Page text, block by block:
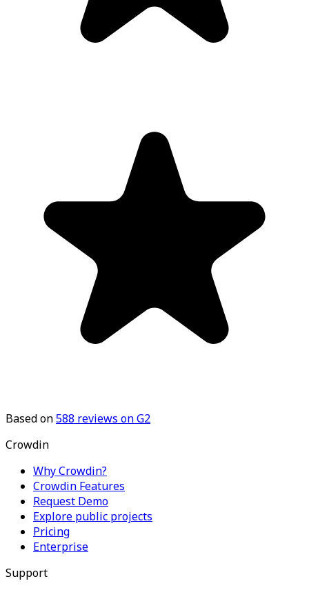
Based on588 reviews on G2
Crowdin
Why Crowdin?
Crowdin Features
Request Demo
Explore public projects
Pricing
Enterprise
Support